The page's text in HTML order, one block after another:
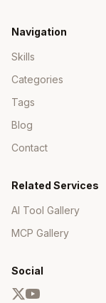
ApiService
Key
event
Behavior
IDs
: Use
properties
throw
Navigation
Skills
Categories
Tags
Blog
Contact
Related Services
AI Tool Gallery
MCP Gallery
Social